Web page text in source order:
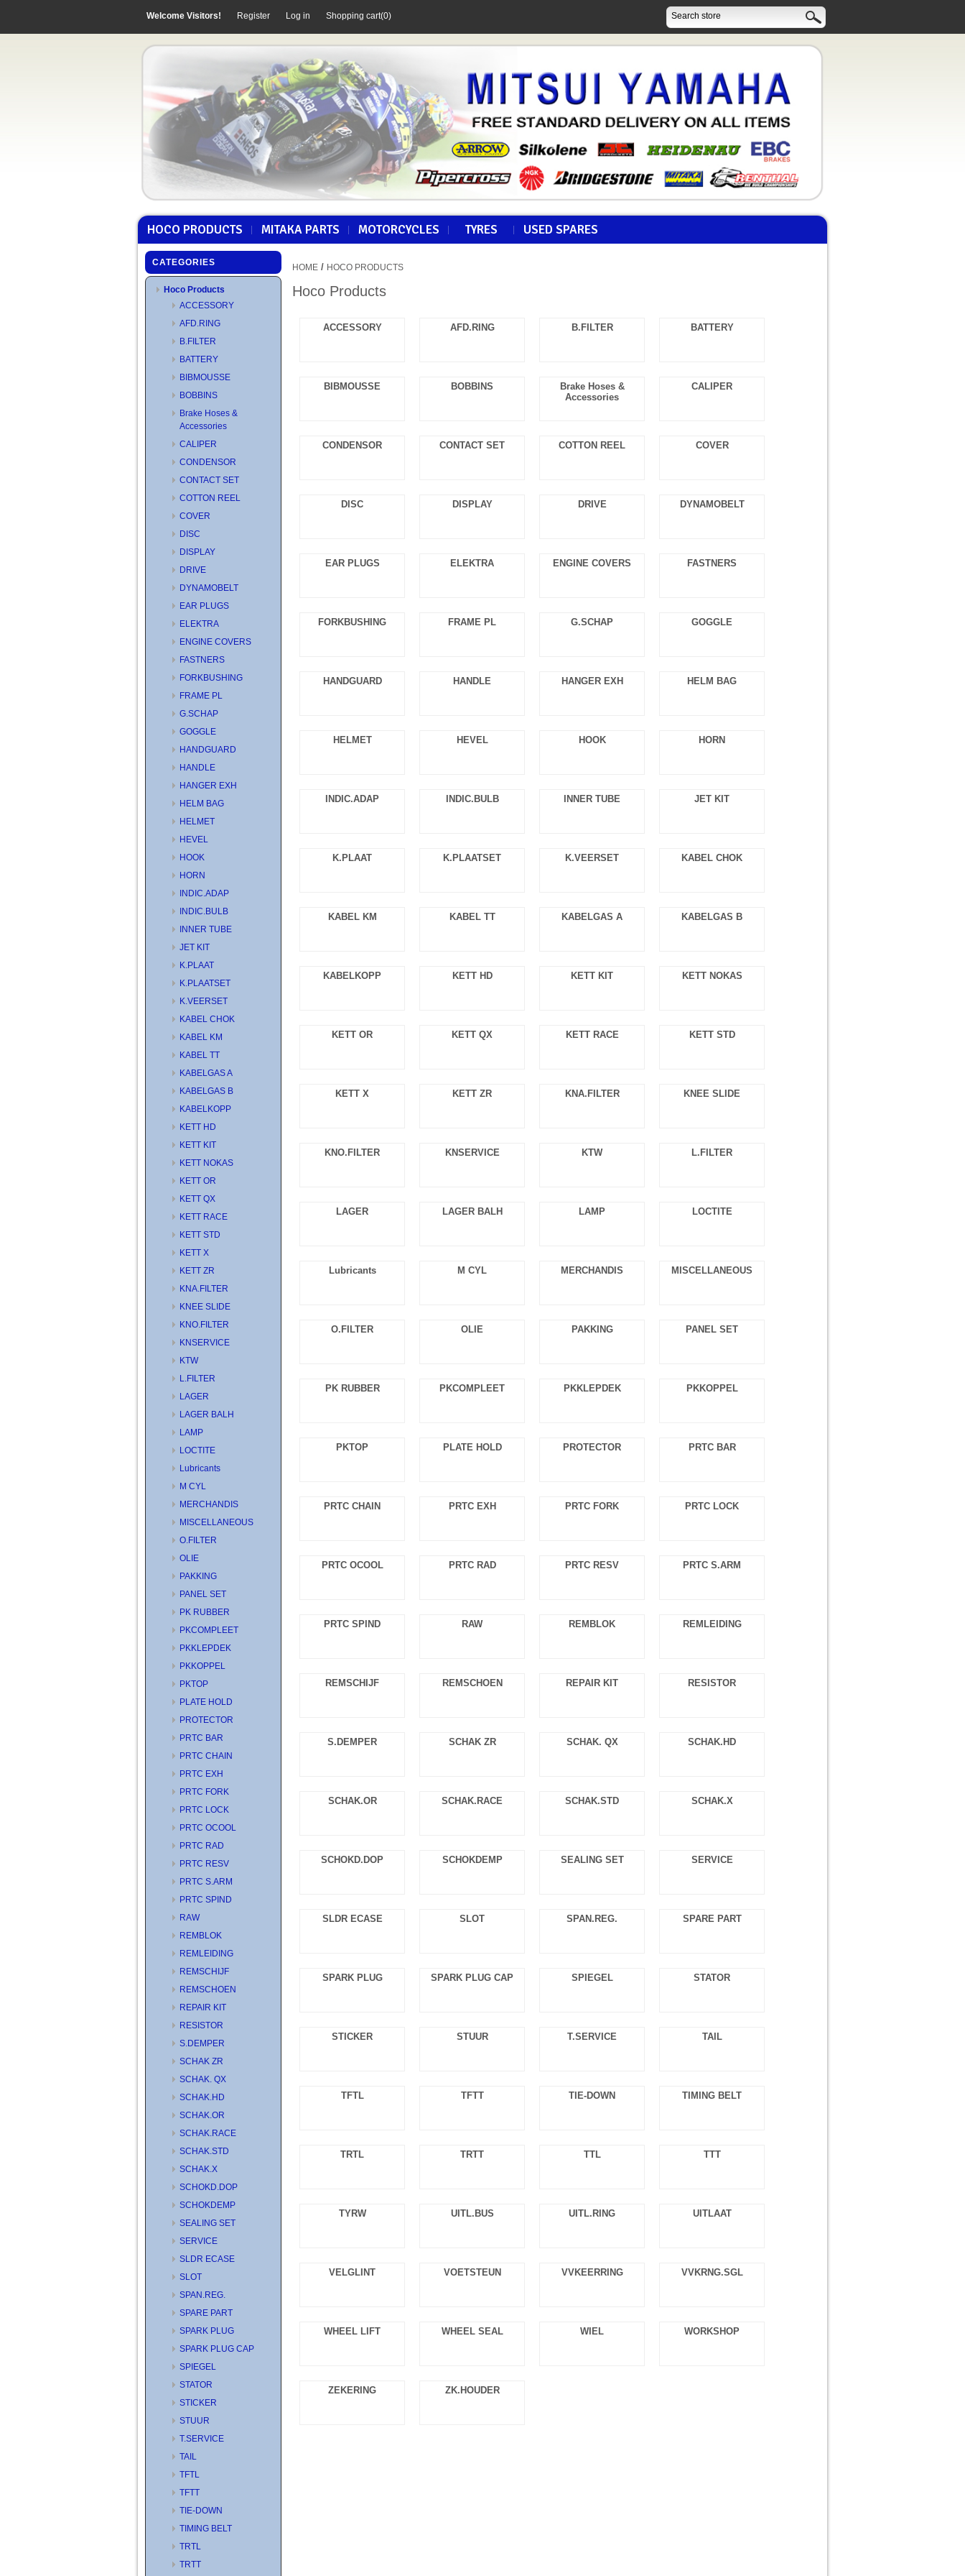
Welcome Visitors! Register Log in Shopping cart(0)
HOCO PRODUCTS MITAKA PARTS MOTORCYCLES TYRES USED SPARES
CATEGORIES
Hoco Products
ACCESSORY
AFD.RING
B.FILTER
BATTERY
BIBMOUSSE
BOBBINS
Brake Hoses &
Accessories
CALIPER
CONDENSOR
CONTACT SET
COTTON REEL
COVER
DISC
DISPLAY
DRIVE
DYNAMOBELT
EAR PLUGS
ELEKTRA
ENGINE COVERS
FASTNERS
FORKBUSHING
FRAME PL
G.SCHAP
GOGGLE
HANDGUARD
HANDLE
HANGER EXH
HELM BAG
HELMET
HEVEL
HOOK
HORN
INDIC.ADAP
INDIC.BULB
INNER TUBE
JET KIT
K.PLAAT
K.PLAATSET
K.VEERSET
KABEL CHOK
KABEL KM
KABEL TT
KABELGAS A
KABELGAS B
KABELKOPP
KETT HD
KETT KIT
KETT NOKAS
KETT OR
KETT QX
KETT RACE
KETT STD
KETT X
KETT ZR
KNA.FILTER
KNEE SLIDE
KNO.FILTER
KNSERVICE
KTW
L.FILTER
LAGER
LAGER BALH
LAMP
LOCTITE
Lubricants
M CYL
MERCHANDIS
MISCELLANEOUS
O.FILTER
OLIE
PAKKING
PANEL SET
PK RUBBER
PKCOMPLEET
PKKLEPDEK
PKKOPPEL
PKTOP
PLATE HOLD
PROTECTOR
PRTC BAR
PRTC CHAIN
PRTC EXH
PRTC FORK
PRTC LOCK
PRTC OCOOL
PRTC RAD
PRTC RESV
PRTC S.ARM
PRTC SPIND
RAW
REMBLOK
REMLEIDING
REMSCHIJF
REMSCHOEN
REPAIR KIT
RESISTOR
S.DEMPER
SCHAK ZR
SCHAK. QX
SCHAK.HD
SCHAK.OR
SCHAK.RACE
SCHAK.STD
SCHAK.X
SCHOKD.DOP
SCHOKDEMP
SEALING SET
SERVICE
SLDR ECASE
SLOT
SPAN.REG.
SPARE PART
SPARK PLUG
SPARK PLUG CAP
SPIEGEL
STATOR
STICKER
STUUR
T.SERVICE
TAIL
TFTL
TFTT
TIE-DOWN
TIMING BELT
TRTL
TRTT
HOME / HOCO PRODUCTS
Hoco Products
ACCESSORY AFD.RING B.FILTER BATTERY
BIBMOUSSE BOBBINS
Brake Hoses &
Accessories
CALIPER
CONDENSOR CONTACT SET COTTON REEL COVER
DISC DISPLAY DRIVE DYNAMOBELT
EAR PLUGS ELEKTRA ENGINE COVERS FASTNERS
FORKBUSHING FRAME PL G.SCHAP GOGGLE
HANDGUARD HANDLE HANGER EXH HELM BAG
HELMET HEVEL HOOK HORN
INDIC.ADAP INDIC.BULB INNER TUBE JET KIT
K.PLAAT K.PLAATSET K.VEERSET KABEL CHOK
KABEL KM KABEL TT KABELGAS A KABELGAS B
KABELKOPP KETT HD KETT KIT KETT NOKAS
KETT OR KETT QX KETT RACE KETT STD
KETT X KETT ZR KNA.FILTER KNEE SLIDE
KNO.FILTER KNSERVICE KTW L.FILTER
LAGER LAGER BALH LAMP LOCTITE
Lubricants M CYL MERCHANDIS MISCELLANEOUS
O.FILTER OLIE PAKKING PANEL SET
PK RUBBER PKCOMPLEET PKKLEPDEK PKKOPPEL
PKTOP PLATE HOLD PROTECTOR PRTC BAR
PRTC CHAIN PRTC EXH PRTC FORK PRTC LOCK
PRTC OCOOL PRTC RAD PRTC RESV PRTC S.ARM
PRTC SPIND RAW REMBLOK REMLEIDING
REMSCHIJF REMSCHOEN REPAIR KIT RESISTOR
S.DEMPER SCHAK ZR SCHAK. QX SCHAK.HD
SCHAK.OR SCHAK.RACE SCHAK.STD SCHAK.X
SCHOKD.DOP SCHOKDEMP SEALING SET SERVICE
SLDR ECASE SLOT SPAN.REG. SPARE PART
SPARK PLUG SPARK PLUG CAP SPIEGEL STATOR
STICKER STUUR T.SERVICE TAIL
TFTL TFTT TIE-DOWN TIMING BELT
TRTL TRTT TTL TTT
TYRW UITL.BUS UITL.RING UITLAAT
VELGLINT VOETSTEUN VVKEERRING VVKRNG.SGL
WHEEL LIFT WHEEL SEAL WIEL WORKSHOP
ZEKERING ZK.HOUDER